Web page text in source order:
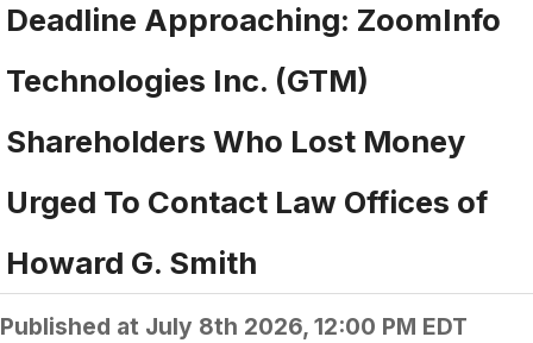
Deadline Approaching: ZoomInfo
Technologies Inc. (GTM)
Shareholders Who Lost Money
Urged To Contact Law Offices of
Howard G. Smith
Published at July 8th 2026, 12:00 PM EDT